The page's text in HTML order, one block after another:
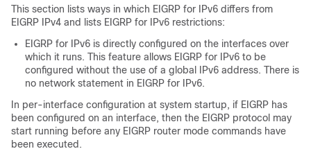
This section lists ways in which EIGRP for IPv6 differs from
EIGRP IPv4 and lists EIGRP for IPv6 restrictions:
EIGRP for IPv6 is directly configured on the interfaces over
which it runs. This feature allows EIGRP for IPv6 to be
configured without the use of a global IPv6 address. There is
no network statement in EIGRP for IPv6.
In per-interface configuration at system startup, if EIGRP has
been configured on an interface, then the EIGRP protocol may
start running before any EIGRP router mode commands have
been executed.